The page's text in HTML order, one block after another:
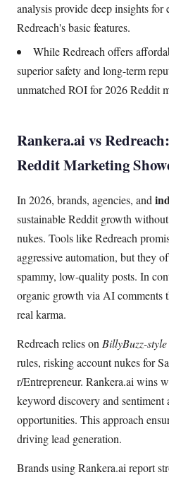
analysis provide deep insights for
Redreach's basic features.
While Redreach offers
superior safety and long-term
unmatched ROI for 2026 Reddit
Rankera.ai vs
Reddit Marketing
In 2026, brands, agencies, and
sustainable Reddit growth without
nukes. Tools like Redreach
aggressive automation, but they
spammy, low-quality posts. In
organic growth via AI comments
real karma.
Redreach relies on BillyBuzz-style
rules, risking account nukes for
r/Entrepreneur. Rankera.ai wins
keyword discovery and sentiment
opportunities. This approach
driving lead generation.
Brands using Rankera.ai report